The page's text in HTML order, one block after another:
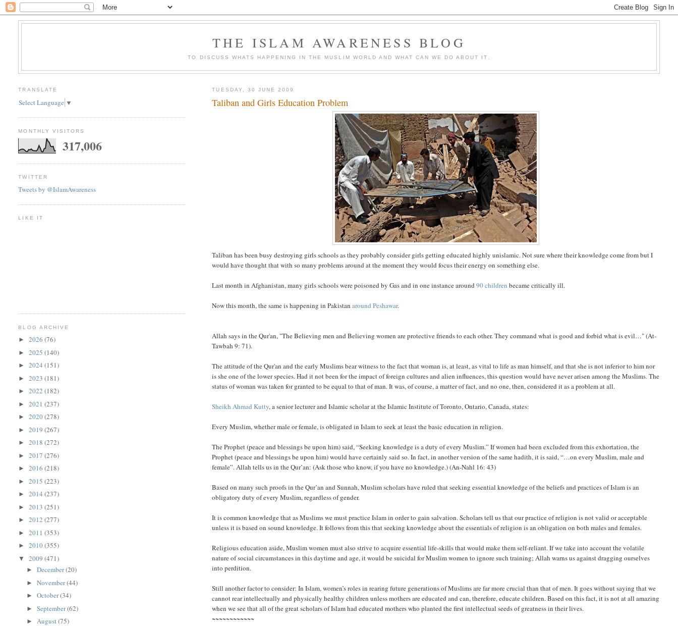
THE ISLAM AWARENESS BLOG
TO DISCUSS WHATS HAPPENING IN THE MUSLIM WORLD AND WHAT CAN WE DO ABOUT IT.
TUESDAY, 30 JUNE 2009
Taliban and Girls Education Problem
Taliban has been busy destroying girls schools as they probably consider girls getting educated highly unislamic. Not sure where their knowledge come from but I
would have thought that with so many problems around at the moment they would focus their energy on something else.
Last month in Afghanistan, many girls schools were poisoned by Gas and in one instance around90 childrenbecame critically ill.
Now this month, the same is happening in Pakistanaround Peshawar.
Allah says in the Qur'an, "The Believing men and Believing women are protective friends to each other. They command what is good and forbid what is evil…" (At-
Tawbah 9: 71).
The attitude of the Qur'an and the early Muslims bear witness to the fact that woman is, at least, as vital to life as man himself, and that she is not inferior to him nor
is she one of the lower species. Had it not been for the impact of foreign cultures and alien influences, this question would have never arisen among the Muslims. The
status of woman was taken for granted to be equal to that of man. It was, of course, a matter of fact, and no one, then, considered it as a problem at all.
Sheikh Ahmad Kutty, a senior lecturer and Islamic scholar at the Islamic Institute of Toronto, Ontario, Canada, states:
Every Muslim, whether male or female, is obligated in Islam to seek at least the basic education in religion.
The Prophet (peace and blessings be upon him) said, “Seeking knowledge is a duty of every Muslim.” If women had been excluded from this exhortation, the
Prophet (peace and blessings be upon him) would have certainly said so. In fact, in another version of the same hadith, it is said, “…on every Muslim, male and
female”. Allah tells us in the Qur’an: (Ask those who know, if you have no knowledge.) (An-Nahl 16: 43)
Based on many such proofs in the Qur’an and Sunnah, Muslim scholars have ruled that seeking essential knowledge of the beliefs and practices of Islam is an
obligatory duty of every Muslim, regardless of gender.
It is common knowledge that as Muslims we must practice Islam in order to gain salvation. Scholars tell us that our practice of religion is not valid or acceptable
unless it is based on sound knowledge. It follows from this that seeking knowledge about the essentials of religion is an obligation on both males and females.
Religious education aside, Muslim women must also strive to acquire essential life-skills that would make them self-reliant. If we take into account the volatile
nature of social circumstances in this daytime and age, it would be suicidal for Muslim women to ignore such training; Allah warns us against dragging ourselves
into perdition.
Still another factor to consider: In Islam, women’s roles in rearing future generations of Muslims are far more crucial than that of men. It goes without saying that we
cannot rear intellectually and physically healthy children unless mothers are educated and can, therefore, educate children. Based on this fact, it is not at all amazing
when we see that all of the great scholars of Islam had educated mothers who planted the first intellectual seeds of greatness in their lives.
~~~~~~~~~~~~
TRANSLATE
Select Language ▼
MONTHLY VISITORS
317,006
TWITTER
Tweets by @IslamAwareness
LIKE IT
BLOG ARCHIVE
►2026(76)
►2025(140)
►2024(151)
►2023(181)
►2022(182)
►2021(237)
►2020(278)
►2019(267)
►2018(272)
►2017(276)
►2016(218)
►2015(223)
►2014(237)
►2013(251)
►2012(277)
►2011(353)
►2010(355)
▼2009(471)
►December(20)
►November(44)
►October(34)
►September(62)
►August(75)